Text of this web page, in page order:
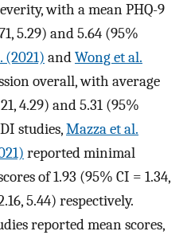
with a mean PHQ-9
5.29) and 5.64 (95%
(2021) andWong et al.
overall, with average
4.29) and 5.31 (95%
studies,Mazza et al.
reported minimal
of 1.93 (95% CI = 1.34,
5.44) respectively.
reported mean scores,